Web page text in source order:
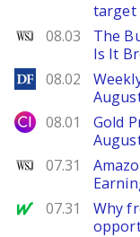
target
WSJ
08.03
The
Is It
DailyForex
08.02
City Index
08.01
Gold
WSJ
07.31
MarketWatch
07.31
Why